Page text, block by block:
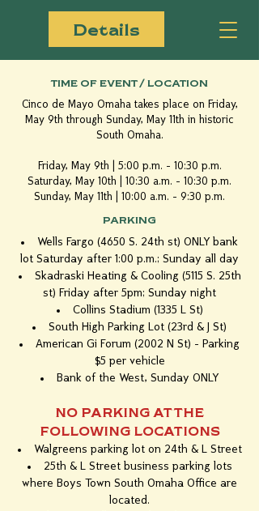
Details
TIME OF EVENT / LOCATION
Cinco de Mayo Omaha takes place on Friday,
May 9th through Sunday, May 11th in historic
South Omaha.
Friday, May 9th | 5:00 p.m. - 10:30 p.m.
Saturday, May 10th | 10:30 a.m. - 10:30 p.m.
Sunday, May 11th | 10:00 a.m. - 9:30 p.m.
PARKING
Wells Fargo (4650 S. 24th st) ONLY bank
lot Saturday after 1:00 p.m.; Sunday all day
Skadraski Heating & Cooling (5115 S. 25th
st) Friday after 5pm; Sunday night
Collins Stadium (1335 L St)
South High Parking Lot (23rd & J St)
American Gi Forum (2002 N St) - Parking
$5 per vehicle
Bank of the West, Sunday ONLY
NO PARKING AT THE
FOLLOWING LOCATIONS
Walgreens parking lot on 24th & L Street
25th & L Street business parking lots
where Boys Town South Omaha Office are
located.